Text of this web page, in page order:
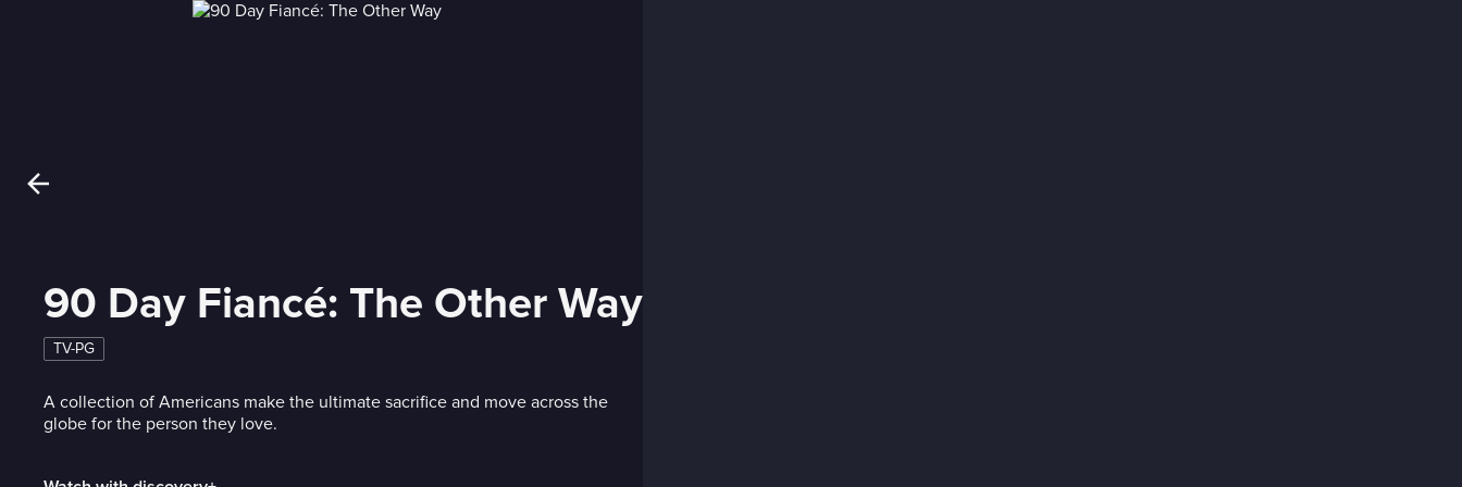
90 Day Fiancé: The Other Way
TV-PG
A collection of Americans make the ultimate sacrifice and move across the
globe for the person they love.